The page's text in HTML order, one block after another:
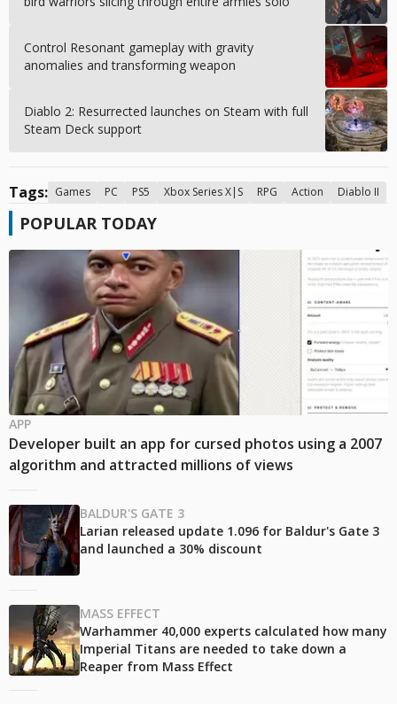
Control Resonant gameplay with gravity
anomalies and transforming weapon
Diablo 2: Resurrected launches on Steam with full
Steam Deck support
Tags: Games PC PS5 Xbox Series X|S RPG Action Diablo II
POPULAR TODAY
APP
Developer built an app for cursed photos using a 2007
algorithm and attracted millions of views
BALDUR'S GATE 3
Larian released update 1.096 for Baldur's Gate 3
and launched a 30% discount
MASS EFFECT
Warhammer 40,000 experts calculated how many
Imperial Titans are needed to take down a
Reaper from Mass Effect